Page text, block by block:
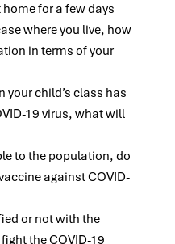
for a few days
where you live, how
in terms of your
your child’s class has
19 virus, what will
to the population, do
against COVID-
or not with the
the COVID-19